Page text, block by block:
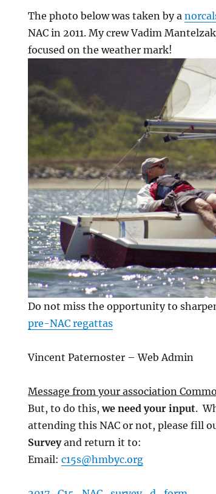
The photo below was taken by a
NAC in 2011. My crew Vadim
focused on the weather mark!
Do not miss the opportunity to
pre-NAC regattas
Vincent Paternoster – Web Admin
Message from your association
But, to do this,we need your input.
attending this NAC or not, please fill
Surveyand return it to:
Email:c15s@hmbyc.org